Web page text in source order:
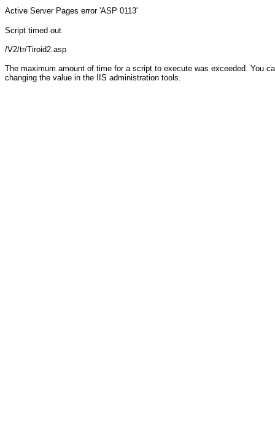
Active Server Pages error 'ASP 0113'
Script timed out
/V2/tr/Tiroid2.asp
The maximum amount of time for a script to execute was exceeded. You
changing the value in the IIS administration tools.